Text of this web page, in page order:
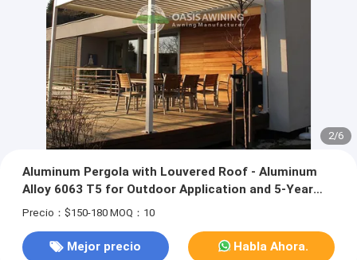
3/6
Aluminum Pergola with Louvered Roof - Aluminum
Alloy 6063 T5 for Outdoor Application and 5-Year
Warranty
Precio：$150-180 MOQ：10
Mejor precio Habla Ahora.